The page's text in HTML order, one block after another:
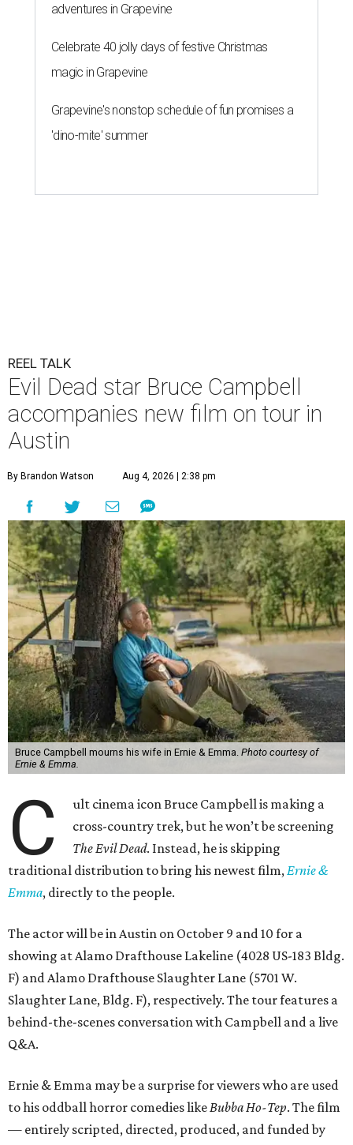
adventures in Grapevine
Celebrate 40 jolly days of festive Christmas
magic in Grapevine
Grapevine's nonstop schedule of fun promises a
'dino-mite' summer
REEL TALK
Evil Dead star Bruce Campbell
accompanies new film on tour in
Austin
By Brandon Watson Aug 4, 2026 | 2:38 pm
Bruce Campbell mourns his wife in Ernie & Emma. Photo courtesy of
Ernie & Emma.
C
ult cinema icon Bruce Campbell is making a
cross-country trek, but he won’t be screening
The Evil Dead. Instead, he is skipping
traditional distribution to bring his newest film, Ernie &
Emma, directly to the people.
The actor will be in Austin on October 9 and 10 for a
showing at Alamo Drafthouse Lakeline (4028 US-183 Bldg.
F) and Alamo Drafthouse Slaughter Lane (5701 W.
Slaughter Lane, Bldg. F), respectively. The tour features a
behind-the-scenes conversation with Campbell and a live
Q&A.
Ernie & Emma may be a surprise for viewers who are used
to his oddball horror comedies like Bubba Ho-Tep. The film
— entirely scripted, directed, produced, and funded by